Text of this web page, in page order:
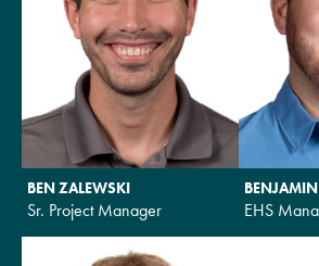
BEN ZALEWSKI
Sr. Project Manager EHS